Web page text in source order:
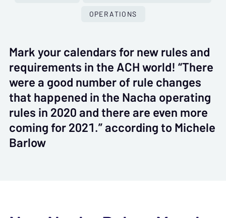
OPERATIONS
Mark your calendars for new rules and
requirements in the ACH world! “There
were a good number of rule changes
that happened in the Nacha operating
rules in 2020 and there are even more
coming for 2021.” according to Michele
Barlow